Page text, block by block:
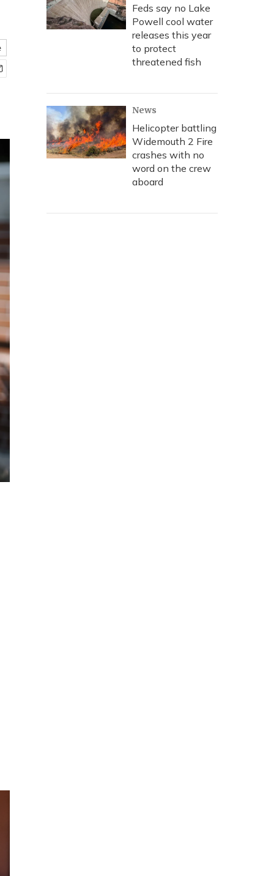
Feds say no Lake
Powell cool water
releases this year
to protect
threatened fish
News
Helicopter battling
Widemouth 2 Fire
crashes with no
word on the crew
aboard